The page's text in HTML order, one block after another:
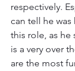
respectively.
can tell he
this role, as
is a very over
are the most